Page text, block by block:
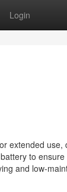
Login
extended
to
and